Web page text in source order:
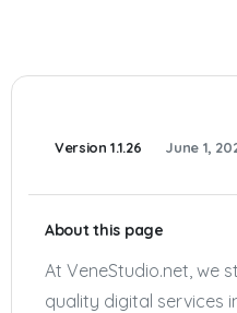
Version 1.1.26 June 1,
About this page
At VeneStudio.net, we
quality digital services